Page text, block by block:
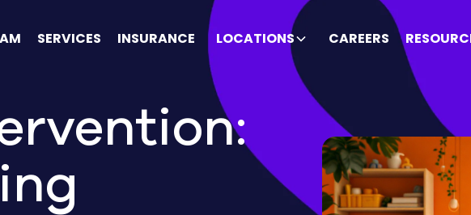
SERVICES INSURANCE LOCATIONS CAREERS